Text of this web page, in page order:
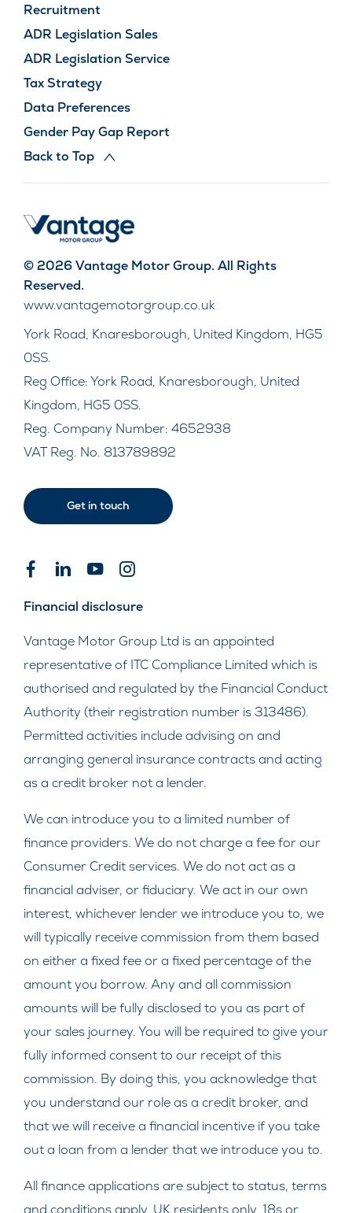
Recruitment
ADR Legislation Sales
ADR Legislation Service
Tax Strategy
Data Preferences
Gender Pay Gap Report
Back to Top
© 2026 Vantage Motor Group. All Rights
Reserved.
www.vantagemotorgroup.co.uk
York Road, Knaresborough, United Kingdom, HG5
0SS.
Reg Office:York Road, Knaresborough, United
Kingdom, HG5 0SS.
Reg. Company Number: 4652938
VAT Reg. No. 813789892
Get in touch
Financial disclosure
Vantage Motor Group Ltd is an appointed
representative of ITC Compliance Limited which is
authorised and regulated by the Financial Conduct
Authority (their registration number is 313486).
Permitted activities include advising on and
arranging general insurance contracts and acting
as a credit broker not a lender.
We can introduce you to a limited number of
finance providers. We do not charge a fee for our
Consumer Credit services. We do not act as a
financial adviser, or fiduciary. We act in our own
interest, whichever lender we introduce you to, we
will typically receive commission from them based
on either a fixed fee or a fixed percentage of the
amount you borrow. Any and all commission
amounts will be fully disclosed to you as part of
your sales journey. You will be required to give your
fully informed consent to our receipt of this
commission. By doing this, you acknowledge that
you understand our role as a credit broker, and
that we will receive a financial incentive if you take
out a loan from a lender that we introduce you to.
All finance applications are subject to status, terms